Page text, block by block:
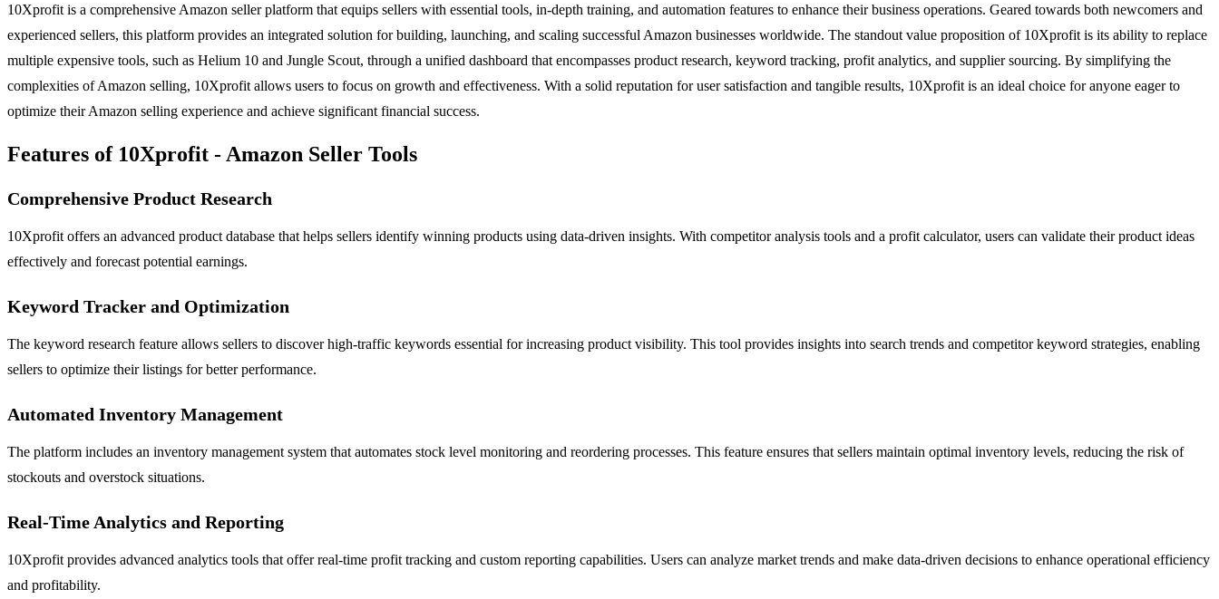
10Xprofit is a comprehensive Amazon seller platform that equips sellers with essential tools, in-depth training, and automation features to enhance their business operations. Geared towards both newcomers and
experienced sellers, this platform provides an integrated solution for building, launching, and scaling successful Amazon businesses worldwide. The standout value proposition of 10Xprofit is its ability to replace
multiple expensive tools, such as Helium 10 and Jungle Scout, through a unified dashboard that encompasses product research, keyword tracking, profit analytics, and supplier sourcing. By simplifying the
complexities of Amazon selling, 10Xprofit allows users to focus on growth and effectiveness. With a solid reputation for user satisfaction and tangible results, 10Xprofit is an ideal choice for anyone eager to
optimize their Amazon selling experience and achieve significant financial success.
Features of 10Xprofit - Amazon Seller Tools
Comprehensive Product Research
10Xprofit offers an advanced product database that helps sellers identify winning products using data-driven insights. With competitor analysis tools and a profit calculator, users can validate their product ideas
effectively and forecast potential earnings.
Keyword Tracker and Optimization
The keyword research feature allows sellers to discover high-traffic keywords essential for increasing product visibility. This tool provides insights into search trends and competitor keyword strategies, enabling
sellers to optimize their listings for better performance.
Automated Inventory Management
The platform includes an inventory management system that automates stock level monitoring and reordering processes. This feature ensures that sellers maintain optimal inventory levels, reducing the risk of
stockouts and overstock situations.
Real-Time Analytics and Reporting
10Xprofit provides advanced analytics tools that offer real-time profit tracking and custom reporting capabilities. Users can analyze market trends and make data-driven decisions to enhance operational efficiency
and profitability.